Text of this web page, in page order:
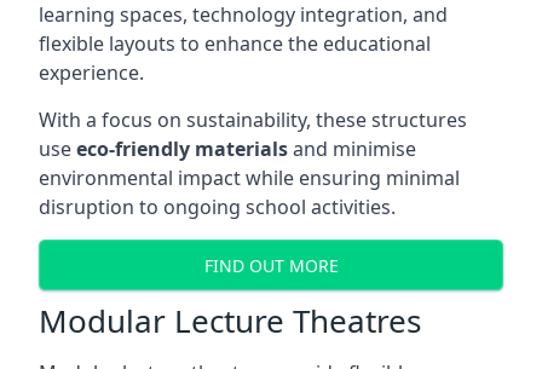
learning spaces, technology integration, and
flexible layouts to enhance the educational
experience.
With a focus on sustainability, these structures
useeco-friendly materialsand minimise
environmental impact while ensuring minimal
disruption to ongoing school activities.
FIND OUT MORE
Modular Lecture Theatres